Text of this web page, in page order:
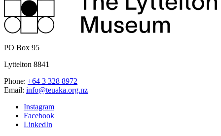
PO Box 95
Lyttelton 8841
Phone: +64 3 328 8972
Email: info@teuaka.org.nz
Instagram
Facebook
LinkedIn